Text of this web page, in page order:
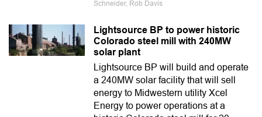
Schneider, Rob Davis
Lightsource BP to power historic
Colorado steel mill with 240MW
solar plant
Lightsource BP will build and operate
a 240MW solar facility that will sell
energy to Midwestern utility Xcel
Energy to power operations at a